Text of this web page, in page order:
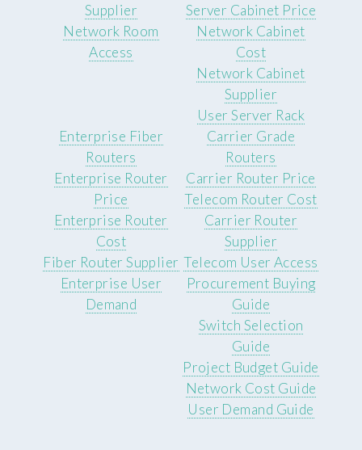
Supplier
Network Room
Access
Server Cabinet Price
Network Cabinet
Cost
Network Cabinet
Supplier
User Server Rack
Enterprise Fiber
Routers
Enterprise Router
Price
Enterprise Router
Cost
Fiber Router Supplier
Enterprise User
Demand
Carrier Grade
Routers
Carrier Router Price
Telecom Router Cost
Carrier Router
Supplier
Telecom User Access
Procurement Buying
Guide
Switch Selection
Guide
Project Budget Guide
Network Cost Guide
User Demand Guide